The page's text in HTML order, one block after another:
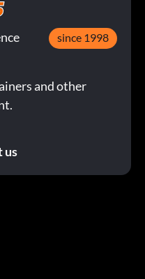
since 1998
and other
us